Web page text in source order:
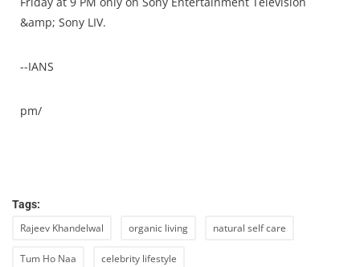
&amp; Sony LIV.
--IANS
pm/
Tags:
Rajeev Khandelwal organic living natural self care
Tum Ho Naa celebrity lifestyle